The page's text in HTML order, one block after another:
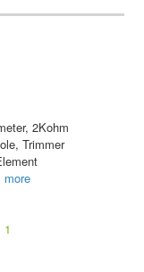
2Kohm
Trimmer
more
1